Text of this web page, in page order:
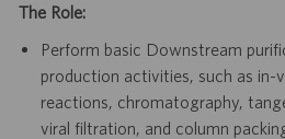
The Role:
Perform basic Downstream
production activities, such as
reactions, chromatography,
viral filtration, and column